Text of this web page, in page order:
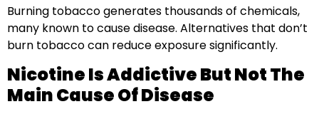
Burning tobacco generates thousands of chemicals,
many known to cause disease. Alternatives that don’t
burn tobacco can reduce exposure significantly.
Nicotine Is Addictive But Not The
Main Cause Of Disease